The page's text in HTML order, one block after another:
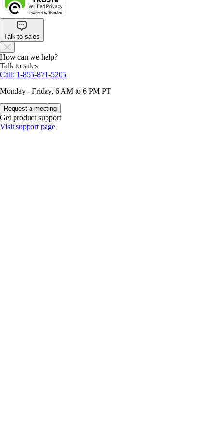
Talk to sales
How can we help?
Talk to sales
Call: 1-855-871-5205
Monday - Friday, 6 AM to 6 PM PT
Request a meeting
Get product support
Visit support page